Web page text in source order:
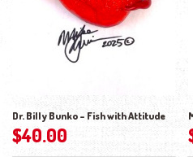
Dr. Billy Bunko – Fish with Attitude
$40.00